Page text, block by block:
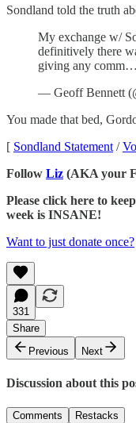
Sondland told the truth
My exchange w/
definitively there
giving any
— Geoff Bennett
You made that bed,
[ Sondland Statement /
Follow Liz (AKA your
Please click here to
week is INSANE!
Want to just donate once?
331
Share
Previous
Next
Discussion about this
Comments Restacks